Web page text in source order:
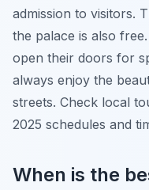
admission to visitors.
the palace is also
open their doors for
always enjoy the
streets. Check local
2025 schedules and
When is the